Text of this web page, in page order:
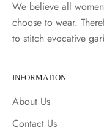
We believe all
choose to wear.
to stitch evocative
INFORMATION
About Us
Contact Us